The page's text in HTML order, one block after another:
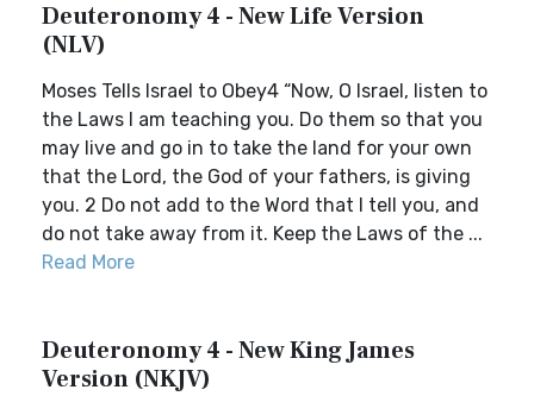
Deuteronomy 4 - New Life Version
(NLV)
Moses Tells Israel to Obey4 “Now, O Israel, listen to
the Laws I am teaching you. Do them so that you
may live and go in to take the land for your own
that the Lord, the God of your fathers, is giving
you. 2 Do not add to the Word that I tell you, and
do not take away from it. Keep the Laws of the ...
Read More
Deuteronomy 4 - New King James
Version (NKJV)